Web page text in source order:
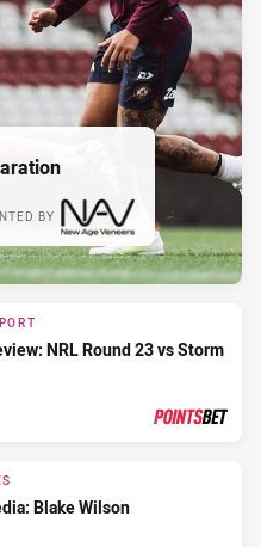
BY
NRL Round 23 vs Storm
Blake Wilson